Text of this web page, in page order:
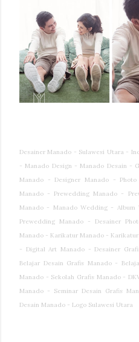
Desainer Manado - Sulawesi Utara -
- Manado Design - Manado Desain -
Manado - Designer Manado -
Manado - Prewedding Manado -
Manado - Manado Wedding -
Prewedding Manado - Desainer
Manado - Karikatur Manado -
- Digital Art Manado - Desainer
Belajar Desain Grafis Manado -
Manado - Sekolah Grafis Manado -
Manado - Seminar Desain Grafis
Desain Manado - Logo Sulawesi Utara